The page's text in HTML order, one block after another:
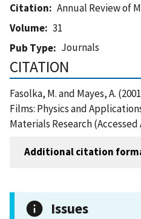
Citation
Annual Review of
Volume
31
Pub Type
Journals
CITATION
Fasolka, M. and Mayes, A.
Films: Physics and
Materials Research (Accessed
Additional citation
Issues